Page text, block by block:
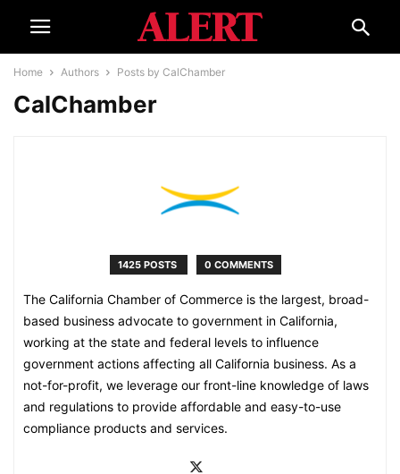
Home Authors Posts by CalChamber
CalChamber
1425 POSTS 0 COMMENTS
The California Chamber of Commerce is the largest, broad-
based business advocate to government in California,
working at the state and federal levels to influence
government actions affecting all California business. As a
not-for-profit, we leverage our front-line knowledge of laws
and regulations to provide affordable and easy-to-use
compliance products and services.